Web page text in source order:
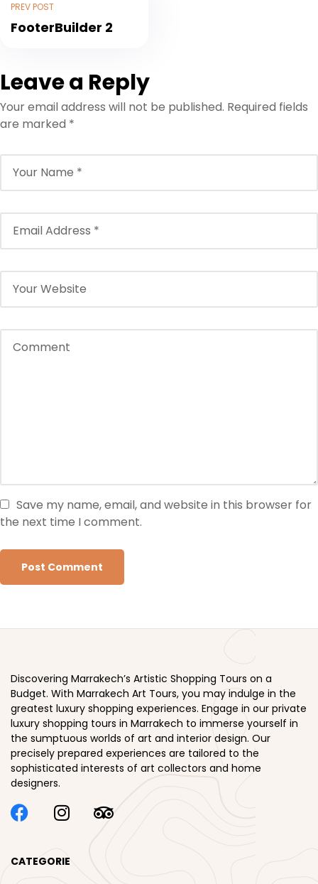
PREV POST
FooterBuilder 2
Leave a Reply
Your email address will not be published. Required fields
are marked *
Save my name, email, and website in this browser for
the next time I comment.
Discovering Marrakech’s Artistic Shopping Tours on a
Budget. With Marrakech Art Tours, you may indulge in the
greatest luxury shopping experiences. Engage in our private
luxury shopping tours in Marrakech to immerse yourself in
the sumptuous worlds of art and interior design. Our
precisely prepared experiences are tailored to the
sophisticated interests of art collectors and home
designers.
CATEGORIE